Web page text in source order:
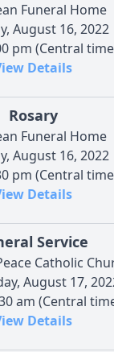
Funeral Home
August 16, 2022
pm (Central
Details
Rosary
Funeral Home
August 16, 2022
pm (Central
Details
Service
Catholic
August 17,
am (Central
Details